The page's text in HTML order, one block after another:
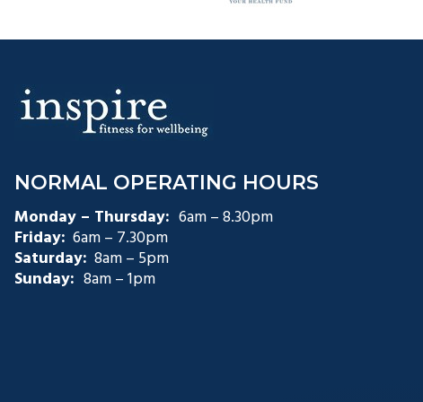
NORMAL OPERATING HOURS
Monday – Thursday: 6am – 8.30pm
Friday: 6am – 7.30pm
Saturday: 8am – 5pm
Sunday: 8am – 1pm